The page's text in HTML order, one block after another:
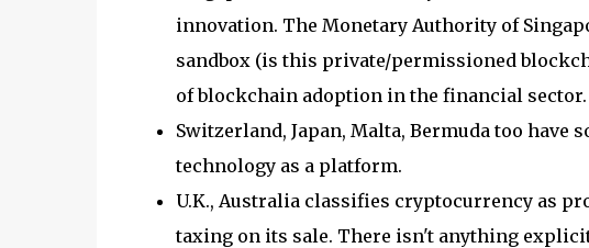
innovation. The Monetary Authority of
sandbox (is this private/permissioned
of blockchain adoption in the financial sector.
Switzerland, Japan, Malta, Bermuda too
technology as a platform.
U.K., Australia classifies cryptocurrency as
taxing on its sale. There isn't anything